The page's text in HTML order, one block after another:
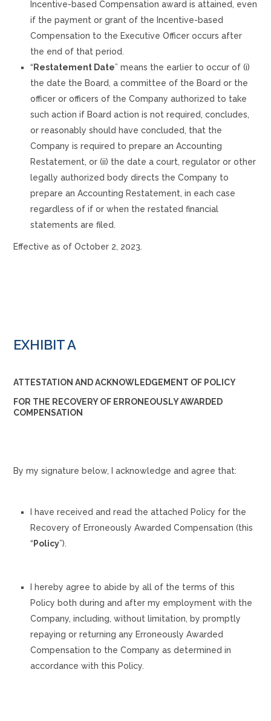
Incentive-based Compensation award is attained, even
if the payment or grant of the Incentive-based
Compensation to the Executive Officer occurs after
the end of that period.
“ Restatement Date” means the earlier to occur of (i)
the date the Board, a committee of the Board or the
officer or officers of the Company authorized to take
such action if Board action is not required, concludes,
or reasonably should have concluded, that the
Company is required to prepare an Accounting
Restatement, or (ii) the date a court, regulator or other
legally authorized body directs the Company to
prepare an Accounting Restatement, in each case
regardless of if or when the restated financial
statements are filed.
Effective as of October 2, 2023.
EXHIBIT A
ATTESTATION AND ACKNOWLEDGEMENT OF POLICY
FOR THE RECOVERY OF ERRONEOUSLY AWARDED
COMPENSATION
By my signature below, I acknowledge and agree that:
I have received and read the attached Policy for the
Recovery of Erroneously Awarded Compensation (this
“ Policy”).
I hereby agree to abide by all of the terms of this
Policy both during and after my employment with the
Company, including, without limitation, by promptly
repaying or returning any Erroneously Awarded
Compensation to the Company as determined in
accordance with this Policy.